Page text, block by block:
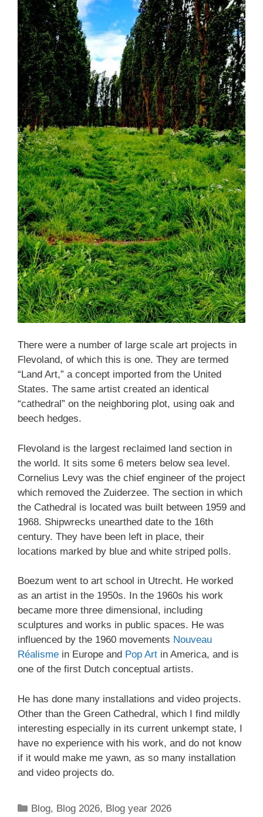
There were a number of large scale art projects in
Flevoland, of which this is one. They are termed
“Land Art,” a concept imported from the United
States. The same artist created an identical
“cathedral” on the neighboring plot, using oak and
beech hedges.
Flevoland is the largest reclaimed land section in
the world. It sits some 6 meters below sea level.
Cornelius Levy was the chief engineer of the project
which removed the Zuiderzee. The section in which
the Cathedral is located was built between 1959 and
1968. Shipwrecks unearthed date to the 16th
century. They have been left in place, their
locations marked by blue and white striped polls.
Boezum went to art school in Utrecht. He worked
as an artist in the 1950s. In the 1960s his work
became more three dimensional, including
sculptures and works in public spaces. He was
influenced by the 1960 movements Nouveau
Réalisme in Europe and Pop Art in America, and is
one of the first Dutch conceptual artists.
He has done many installations and video projects.
Other than the Green Cathedral, which I find mildly
interesting especially in its current unkempt state, I
have no experience with his work, and do not know
if it would make me yawn, as so many installation
and video projects do.
Categories
Blog, Blog 2026, Blog year 2026